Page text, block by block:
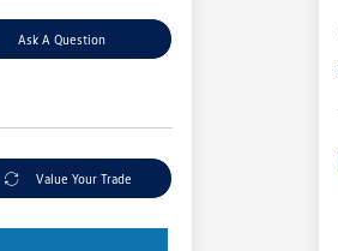
Ask A Question
Value Your Trade